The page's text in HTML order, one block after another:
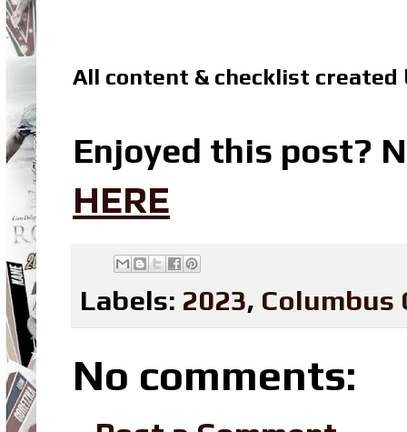
All content & checklist created
Enjoyed this post?
HERE
Labels: 2023, Columbus
No comments: